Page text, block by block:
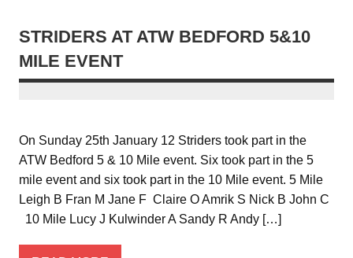
STRIDERS AT ATW BEDFORD 5&10
MILE EVENT
On Sunday 25th January 12 Striders took part in the
ATW Bedford 5 & 10 Mile event. Six took part in the 5
mile event and six took part in the 10 Mile event. 5 Mile
Leigh B Fran M Jane F Claire O Amrik S Nick B John C
10 Mile Lucy J Kulwinder A Sandy R Andy […]